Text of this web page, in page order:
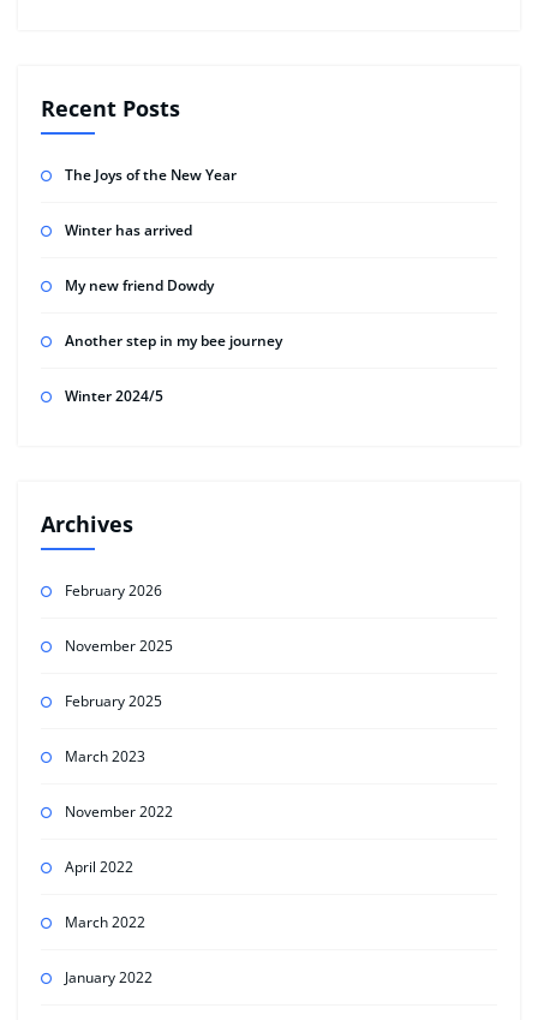
Recent Posts
The Joys of the New Year
Winter has arrived
My new friend Dowdy
Another step in my bee journey
Winter 2024/5
Archives
February 2026
November 2025
February 2025
March 2023
November 2022
April 2022
March 2022
January 2022